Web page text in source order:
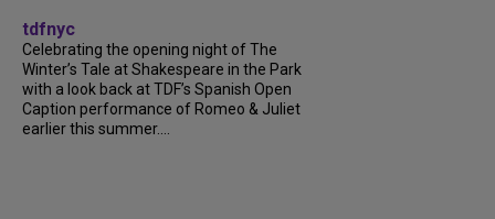
tdfnyc
Celebrating the opening night of The
Winter’s Tale at Shakespeare in the Park
with a look back at TDF’s Spanish Open
Caption performance of Romeo & Juliet
earlier this summer....